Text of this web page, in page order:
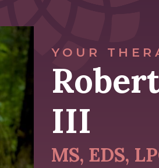
YOUR
III
MS, EDS,